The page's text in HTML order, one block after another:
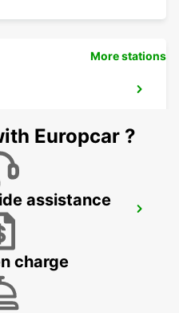
- IKC
More stations
Europcar ?
assistance
charge